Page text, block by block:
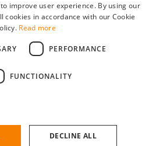
if you have made an account as an
improve user experience. By using our
cookies in accordance with our Cookie
Read more
PERFORMANCE
FUNCTIONALITY
DECLINE ALL